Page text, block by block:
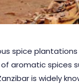
spice
aromatic spices
is widely